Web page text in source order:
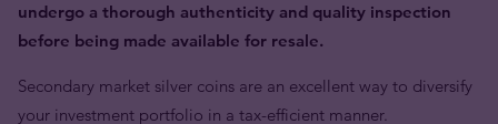
undergo a thorough authenticity and quality inspection
before being made available for resale.
Secondary market silver coins are an excellent way to diversify
your investment portfolio in a tax-efficient manner.